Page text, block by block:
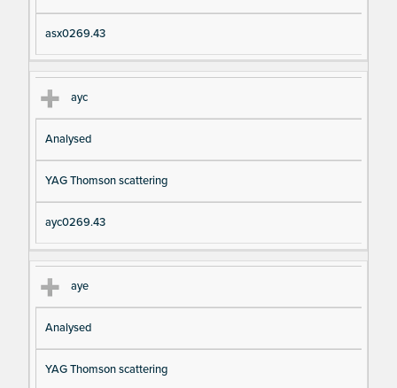
asx0269.43
ayc
Analysed
YAG Thomson scattering
ayc0269.43
aye
Analysed
YAG Thomson scattering